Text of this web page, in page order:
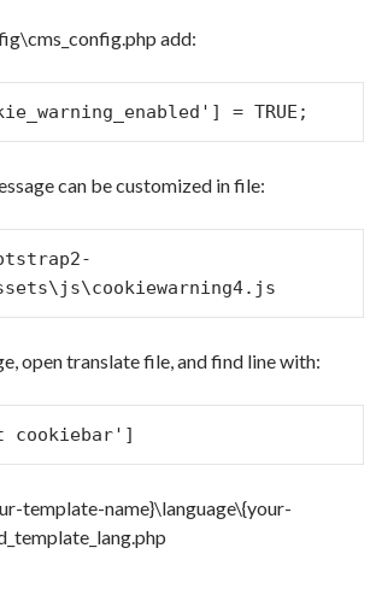
add:
= TRUE;
can be customized in file:
open translate file, and find line with:
cookiebar']
template-name}\language\{your-